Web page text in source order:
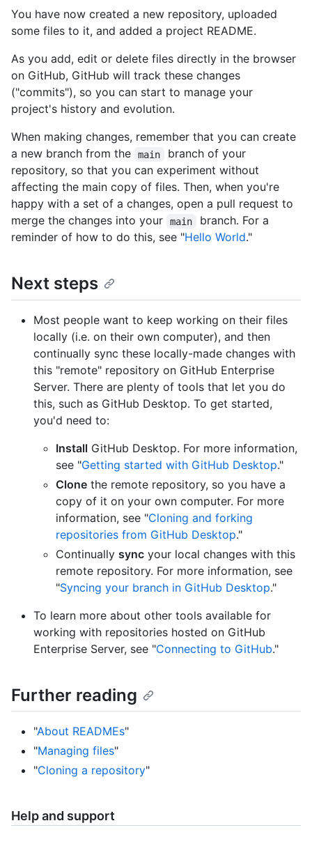
You have now created a new repository, uploaded
some files to it, and added a project README.
As you add, edit or delete files directly in the browser
on GitHub, GitHub will track these changes
("commits"), so you can start to manage your
project's history and evolution.
When making changes, remember that you can create
a new branch from the
main
branch of your
repository, so that you can experiment without
affecting the main copy of files. Then, when you're
happy with a set of a changes, open a pull request to
merge the changes into your
main
branch. For a
reminder of how to do this, see "Hello World."
Next steps
Most people want to keep working on their files
locally (i.e. on their own computer), and then
continually sync these locally-made changes with
this "remote" repository on GitHub Enterprise
Server. There are plenty of tools that let you do
this, such as GitHub Desktop. To get started,
you'd need to:
Install GitHub Desktop. For more information,
see "Getting started with GitHub Desktop."
Clone the remote repository, so you have a
copy of it on your own computer. For more
information, see "Cloning and forking
repositories from GitHub Desktop."
Continually sync your local changes with this
remote repository. For more information, see
"Syncing your branch in GitHub Desktop."
To learn more about other tools available for
working with repositories hosted on GitHub
Enterprise Server, see "Connecting to GitHub."
Further reading
"About READMEs"
"Managing files"
"Cloning a repository"
Help and support